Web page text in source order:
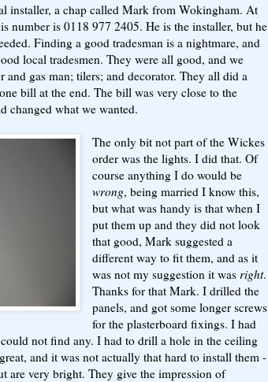
installer, a chap called Mark from Wokingham. At
number is 0118 977 2405. He is the installer, but he
Finding a good tradesman is a nightmare, and
local tradesmen. They were all good, and we
and gas man; tilers; and decorator. They all did a
bill at the end. The bill was very close to the
changed what we wanted.
The only bit not part of the Wickes
order was the lights. I did that. Of
course anything I do would be
wrong, being married I know this,
but what was handy is that when I
put them up and they did not look
that good, Mark suggested a
different way to fit them, and as it
was not my suggestion it was right.
Thanks for that Mark. I drilled the
panels, and got some longer screws
for the plasterboard fixings. I had
not find any. I had to drill a hole in the ceiling
and it was not actually that hard to install them -
are very bright. They give the impression of